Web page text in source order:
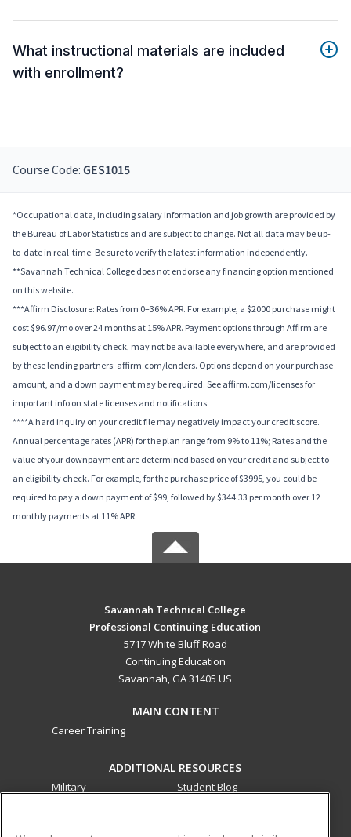
What instructional materials are included
with enrollment?
Course Code: GES1015
*Occupational data, including salary information and job growth are provided by
the Bureau of Labor Statistics and are subject to change. Not all data may be up-
to-date in real-time. Be sure to verify the latest information independently.
**Savannah Technical College does not endorse any financing option mentioned
on this website.
***Affirm Disclosure: Rates from 0–36% APR. For example, a $2000 purchase might
cost $96.97/mo over 24 months at 15% APR. Payment options through Affirm are
subject to an eligibility check, may not be available everywhere, and are provided
by these lending partners: affirm.com/lenders. Options depend on your purchase
amount, and a down payment may be required. See affirm.com/licenses for
important info on state licenses and notifications.
****A hard inquiry on your credit file may negatively impact your credit score.
Annual percentage rates (APR) for the plan range from 9% to 11%; Rates and the
value of your downpayment are determined based on your credit and subject to
an eligibility check. For example, for the purchase price of $3995, you could be
required to pay a down payment of $99, followed by $344.33 per month over 12
monthly payments at 11% APR.
Savannah Technical College
Professional Continuing Education
5717 White Bluff Road
Continuing Education
Savannah, GA 31405 US
MAIN CONTENT
Career Training
ADDITIONAL RESOURCES
Military
Student Blog